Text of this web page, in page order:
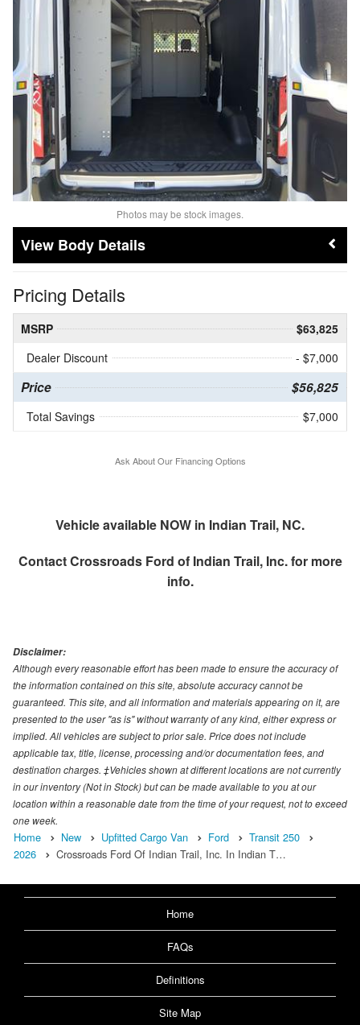
Photos may be stock images.
Body Details
Pricing Details
MSRP
$63,825
Dealer Discount
- $7,000
Price $56,825
Total Savings $7,000
Ask About Our Financing Options
Vehicle available NOW in Indian Trail, NC.
ContactCrossroads Ford of Indian Trail, Inc.for more
info.
Disclaimer:
Although every reasonable effort has been made to ensure the accuracy of
the information contained on this site, absolute accuracy cannot be
guaranteed. This site, and all information and materials appearing on it, are
presented to the user "as is" without warranty of any kind, either express or
implied. All vehicles are subject to prior sale. Price does not include
applicable tax, title, license, processing and/or documentation fees, and
destination charges. ‡Vehicles shown at different locations are not currently
in our inventory (Not in Stock) but can be made available to you at our
location within a reasonable date from the time of your request, not to exceed
one week.
Home New Upfitted Cargo Van Ford
Transit 250
2026
Crossroads Ford Of Indian Trail, Inc. In Indian T…
Home
FAQs
Definitions
Site Map